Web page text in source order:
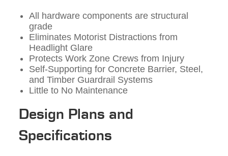
All hardware components are structural
grade
Eliminates Motorist Distractions from
Headlight Glare
Protects Work Zone Crews from Injury
Self-Supporting for Concrete Barrier, Steel,
and Timber Guardrail Systems
Little to No Maintenance
Design Plans and
Specifications